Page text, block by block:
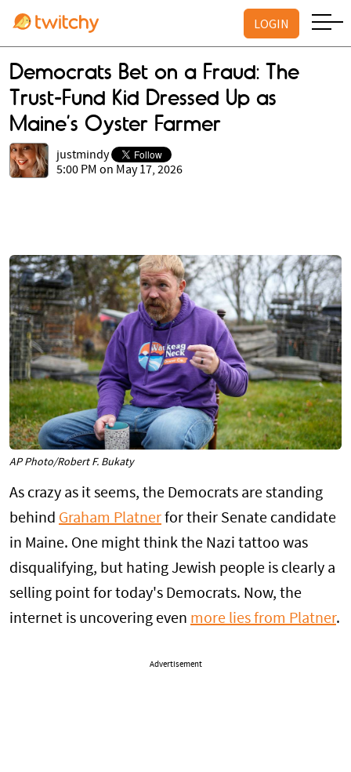
LOGIN
Democrats Bet on a Fraud: The
Trust-Fund Kid Dressed Up as
Maine’s Oyster Farmer
justmindy
5:00 PM on May 17, 2026
AP Photo/Robert F. Bukaty
As crazy as it seems, the Democrats are standing
behind Graham Platner for their Senate candidate
in Maine. One might think the Nazi tattoo was
disqualifying, but hating Jewish people is clearly a
selling point for today's Democrats. Now, the
internet is uncovering even more lies from Platner.
Advertisement